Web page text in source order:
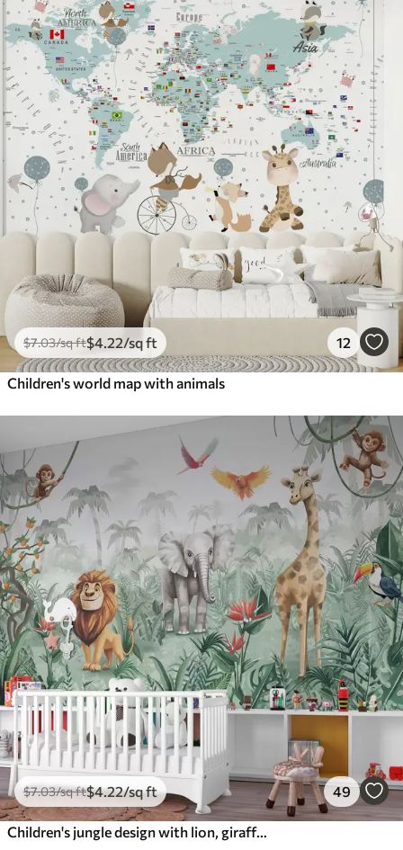
$7.03/sq ft$4.22/sq ft 12
Children's world map with animals
$7.03/sq ft$4.22/sq ft 49
Children's jungle design with lion, giraffe, elephant and parrots